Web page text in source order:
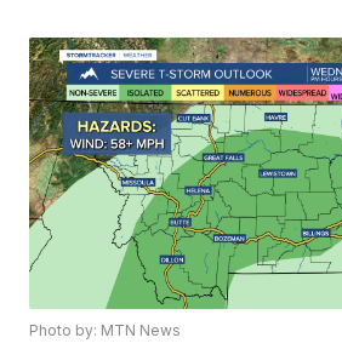
Photo by: MTN News